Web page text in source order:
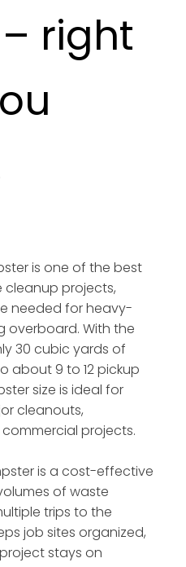
right
is one of the best
projects,
needed for heavy-
overboard. With the
30 cubic yards of
about 9 to 12 pickup
size is ideal for
cleanouts,
projects.
is a cost-effective
of waste
trips to the
job sites organized,
stays on